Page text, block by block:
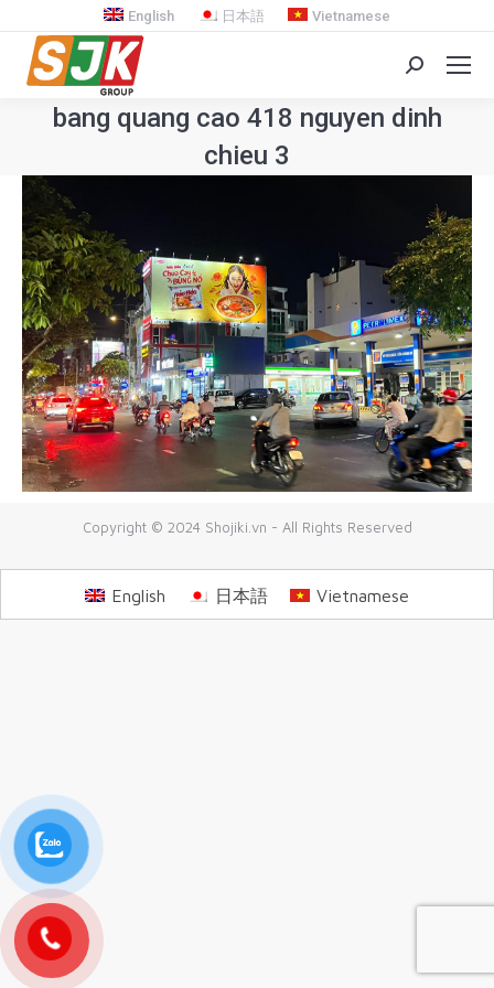
English 日本語 Vietnamese
Search:
bang quang cao 418 nguyen dinh
chieu 3
Copyright © 2024 Shojiki.vn - All Rights Reserved
English 日本語 Vietnamese